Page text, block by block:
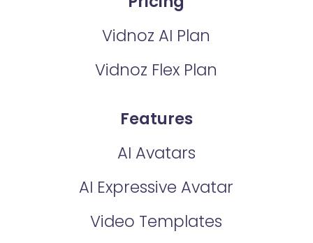
Vidnoz AI Plan
Vidnoz Flex Plan
Features
AI Avatars
AI Expressive Avatar
Video Templates